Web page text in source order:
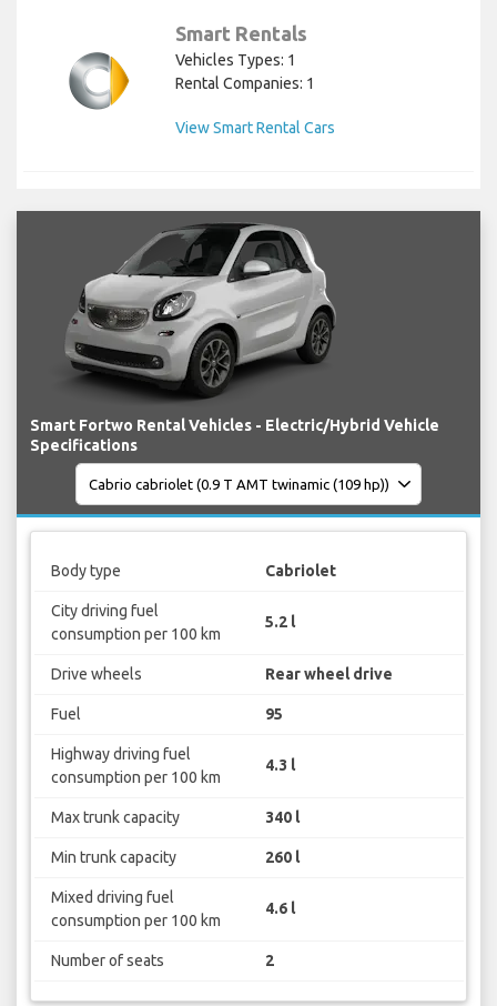
Smart Rentals
Vehicles Types: 1
Rental Companies: 1
View Smart Rental Cars
Smart Fortwo Rental Vehicles - Electric/Hybrid Vehicle
Specifications
Body type Cabriolet
City driving fuel
consumption per 100 km
5.2 l
Drive wheels Rear wheel drive
Fuel 95
Highway driving fuel
consumption per 100 km
4.3 l
Max trunk capacity 340 l
Min trunk capacity 260 l
Mixed driving fuel
consumption per 100 km
4.6 l
Number of seats 2